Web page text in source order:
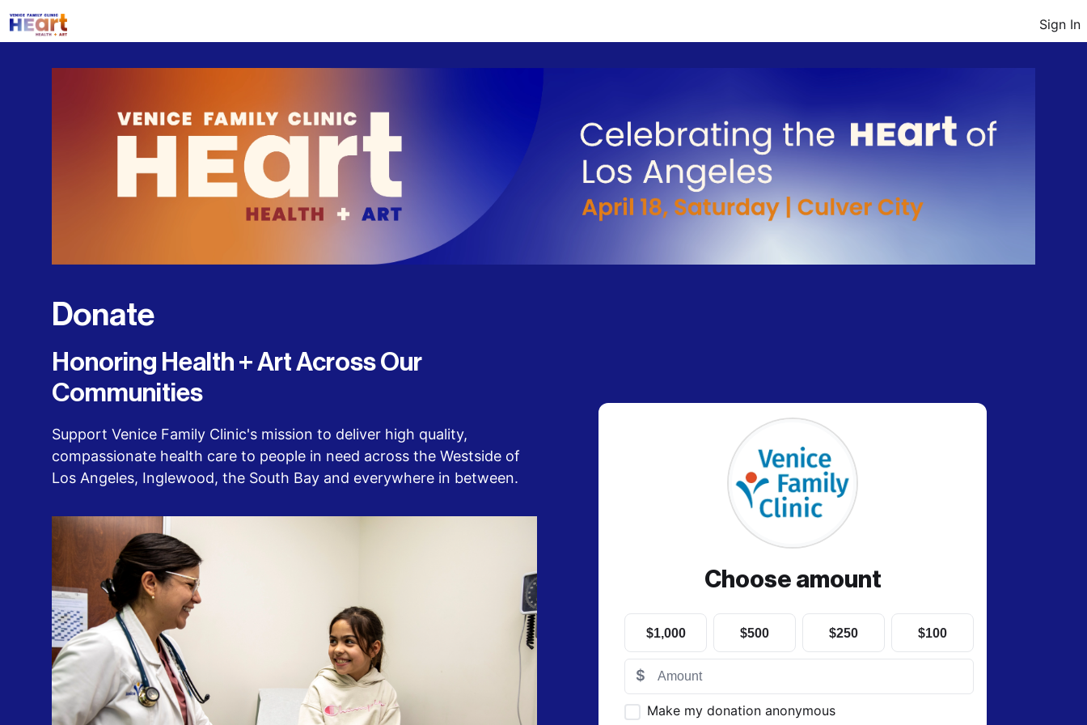
Sign In
Donate
Honoring Health + Art Across Our
Communities
Support Venice Family Clinic's mission to deliver high quality,
compassionate health care to people in need across the Westside of
Los Angeles, Inglewood, the South Bay and everywhere in between.
Choose amount
$1,000 $500 $250 $100
$
Make my donation anonymous